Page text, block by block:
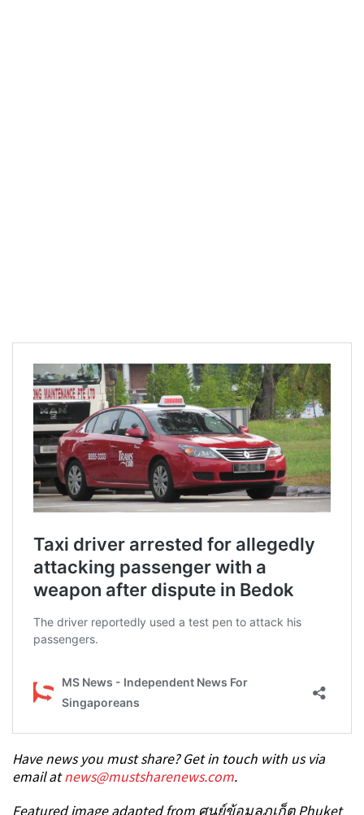
Have news you must share? Get in touch with us via
email atnews@mustsharenews.com.
Featured image adapted from ศูนย์ข้อมูลภูเก็ต Phuket